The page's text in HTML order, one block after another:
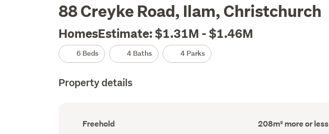
88 Creyke Road, Ilam, Christchurch
HomesEstimate: $1.31M - $1.46M
6 Beds 4 Baths 4 Parks
Property details
Ownership
type
Freehold
Floor
Area
208m² more or less